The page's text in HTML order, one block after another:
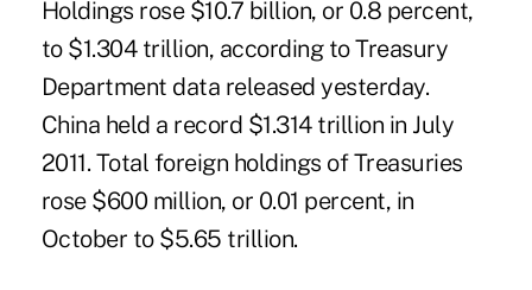
Holdings rose $10.7 billion, or 0.8 percent,
to $1.304 trillion, according to Treasury
Department data released yesterday.
China held a record $1.314 trillion in July
2011. Total foreign holdings of Treasuries
rose $600 million, or 0.01 percent, in
October to $5.65 trillion.